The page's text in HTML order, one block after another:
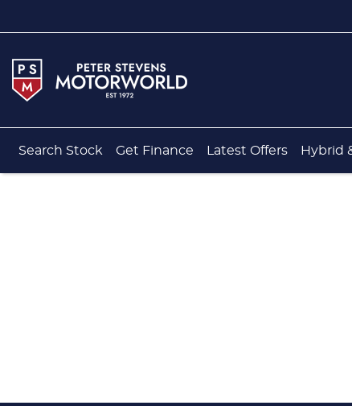
Search Stock Get Finance Latest Offers Hybrid